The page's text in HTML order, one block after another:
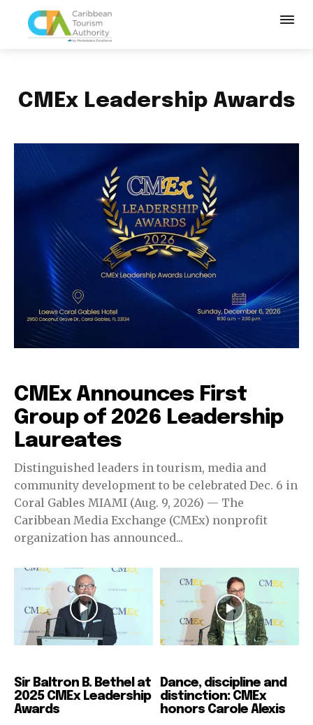
CMEx Leadership Awards
CMEx Announces First
Group of 2026 Leadership
Laureates
Distinguished leaders in tourism, media and
community development to be celebrated Dec. 6 in
Coral Gables MIAMI (Aug. 9, 2026) — The
Caribbean Media Exchange (CMEx) nonprofit
organization has announced...
Sir Baltron B. Bethel at
2025 CMEx Leadership
Awards
Dance, discipline and
distinction: CMEx
honors Carole Alexis